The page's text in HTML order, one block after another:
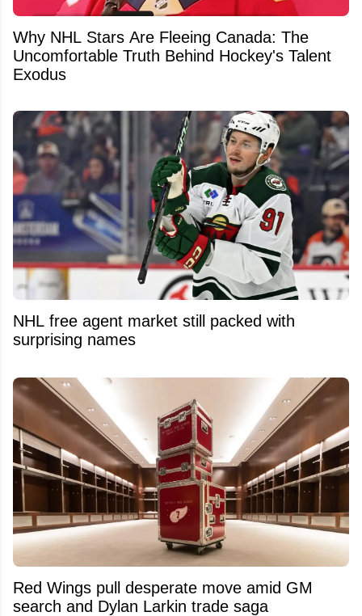
Why NHL Stars Are Fleeing Canada: The
Uncomfortable Truth Behind Hockey's Talent
Exodus
NHL free agent market still packed with
surprising names
Red Wings pull desperate move amid GM
search and Dylan Larkin trade saga